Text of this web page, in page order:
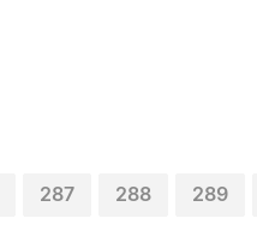
287 288 289